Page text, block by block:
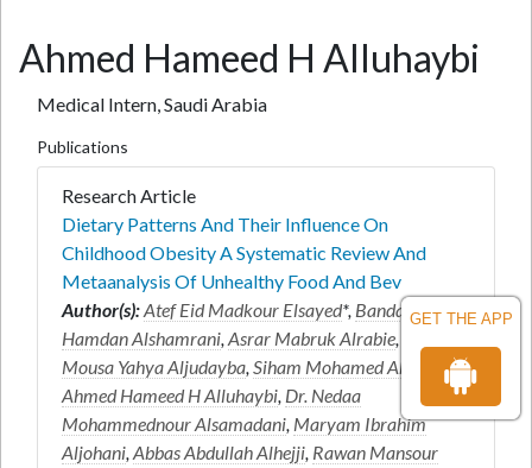
GET THE APP
Ahmed Hameed H Alluhaybi
Medical Intern, Saudi Arabia
Publications
Research Article
Dietary Patterns And Their Influence On
Childhood Obesity A Systematic Review And
Metaanalysis Of Unhealthy Food And Bev
Author(s):Atef Eid Madkour Elsayed*, Bandar
Hamdan Alshamrani,Asrar Mabruk Alrabie,
Mousa Yahya Aljudayba,Siham Mohamed Abdi
Ahmed Hameed H Alluhaybi, Dr. Nedaa
Mohammednour Alsamadani, Maryam Ibrahim
Aljohani,Abbas Abdullah Alhejji, Rawan Mansour